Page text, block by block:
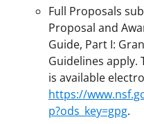
Full Proposals
Proposal and
Guide, Part I:
Guidelines apply.
is available
https://
p?ods_key=gpg.